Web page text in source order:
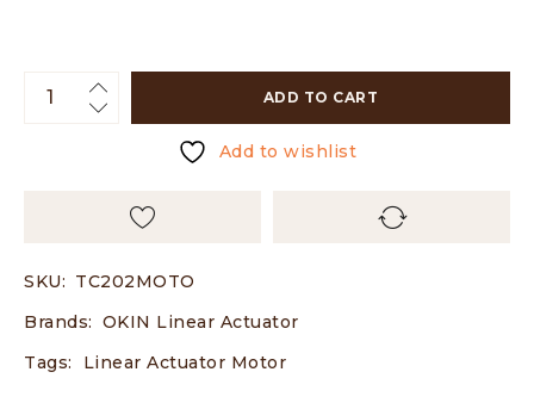
ADD TO CART
Add to wishlist
SKU: TC202MOTO
Brands: OKIN Linear Actuator
Tags:
Linear Actuator Motor